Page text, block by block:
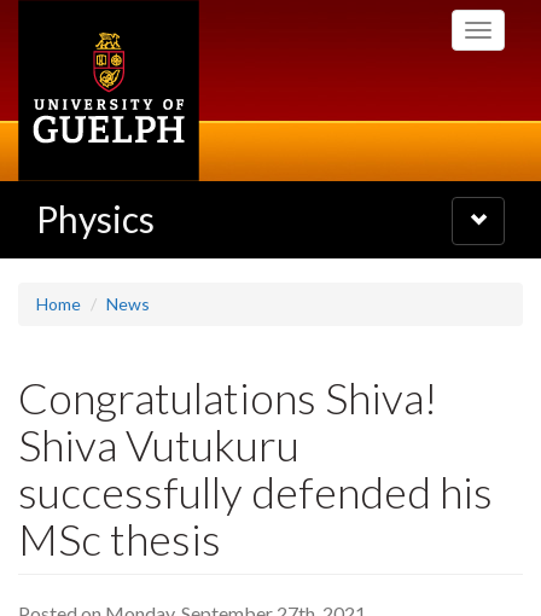
Toggle
Physics
Toggle
navigation
Home News
Congratulations Shiva!
Shiva Vutukuru
successfully defended his
MSc thesis